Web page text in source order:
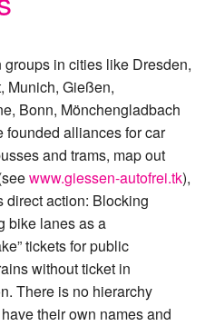
in cities like Dresden,
Munich, Gießen,
Bonn, Mönchengladbach
founded alliances for car
and trams, map out
www.giessen-autofrei.tk),
direct action: Blocking
bike lanes as a
tickets for public
without ticket in
There is no hierarchy
their own names and